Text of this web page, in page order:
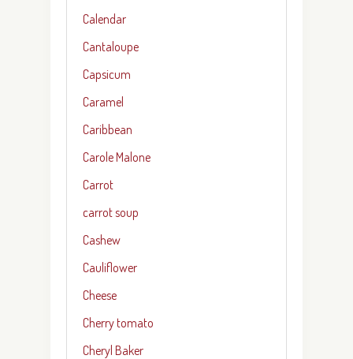
Calendar
Cantaloupe
Capsicum
Caramel
Caribbean
Carole Malone
Carrot
carrot soup
Cashew
Cauliflower
Cheese
Cherry tomato
Cheryl Baker